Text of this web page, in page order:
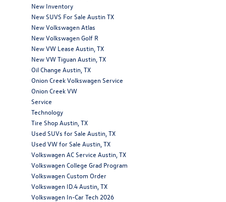
New Inventory
New SUVS For Sale Austin TX
New Volkswagen Atlas
New Volkswagen Golf R
New VW Lease Austin, TX
New VW Tiguan Austin, TX
Oil Change Austin, TX
Onion Creek Volkswagen Service
Onion Creek VW
Service
Technology
Tire Shop Austin, TX
Used SUVs for Sale Austin, TX
Used VW for Sale Austin, TX
Volkswagen AC Service Austin, TX
Volkswagen College Grad Program
Volkswagen Custom Order
Volkswagen ID.4 Austin, TX
Volkswagen In-Car Tech 2026